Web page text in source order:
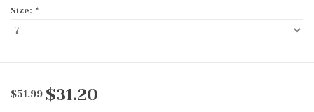
Size: *
$51.99 $31.20